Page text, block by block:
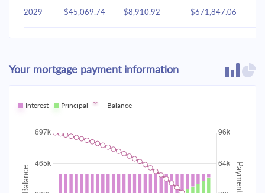
2029 $45,069.74 $8,910.92 $671,847.06
2031 $43,803.87 $10,176.79
2032 $43,105.02 $10,875.64
2033 $42,358.18 $629,649.30
2034 $12,420.61 $617,228.68
Your mortgage payment information
Interest Principal Balance